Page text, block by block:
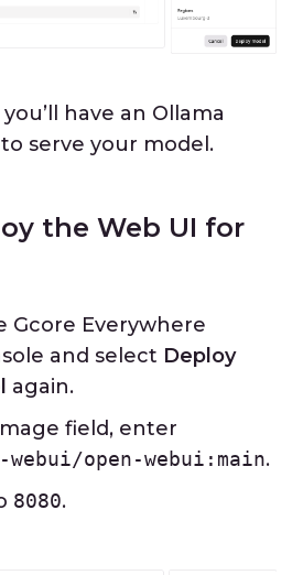
have an Ollama
serve your model.
the Web UI for
Gcore Everywhere
and select Deploy
again.
field, enter
open-webui:main.
8080.